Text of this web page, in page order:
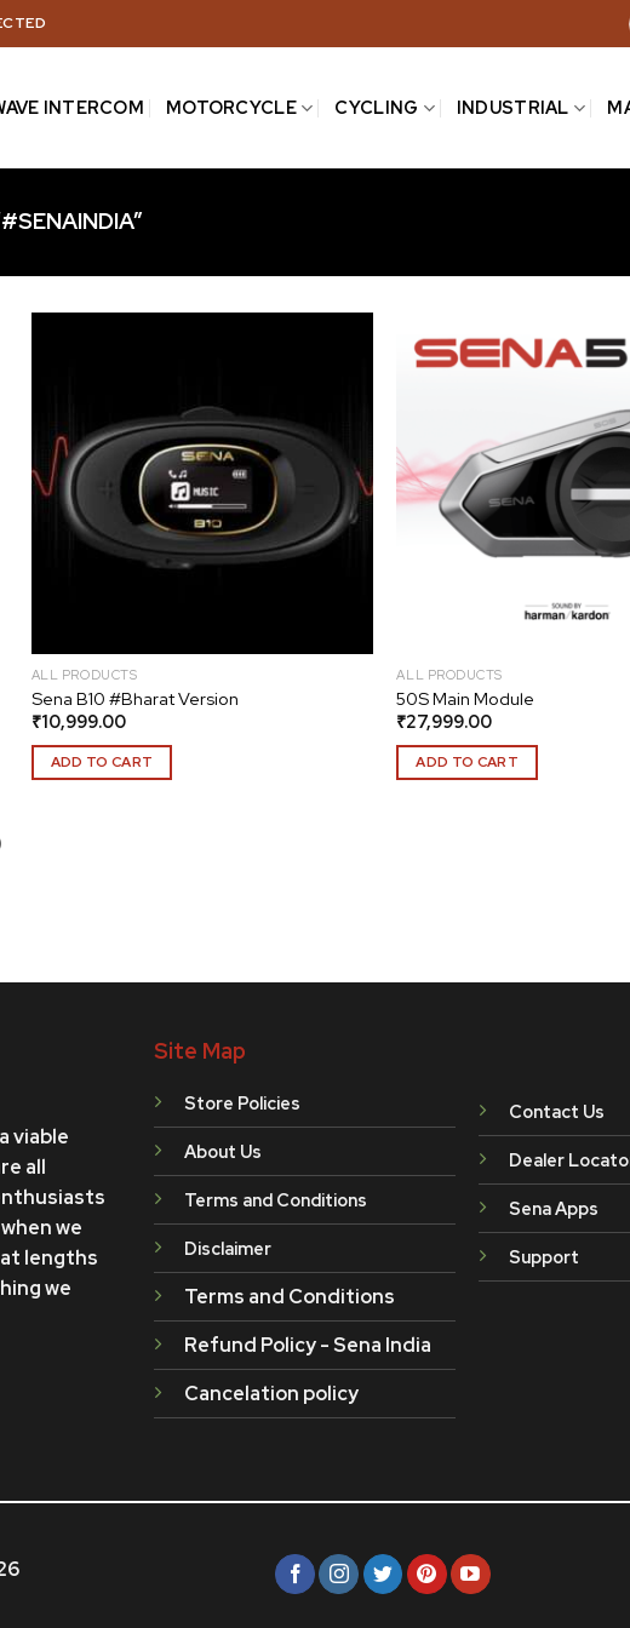
INTERCOM MOTORCYCLE CYCLING INDUSTRIAL
wishlist
ALL PRODUCTS
Sena B10 #Bharat Version
₹10,999.00
ADD TO CART
ALL PRODUCTS
50S Main Module
₹27,999.00
ADD TO CART
viable
all
we
lengths
we
Site Map
Store Policies
About Us
Terms and Conditions
Disclaimer
Terms and Conditions
Refund Policy - Sena India
Cancelation policy
Contact Us
Dealer
Sena Apps
Support